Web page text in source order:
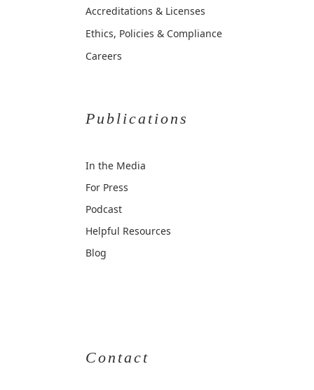
Accreditations & Licenses
Ethics, Policies & Compliance
Careers
Publications
In the Media
For Press
Podcast
Helpful Resources
Blog
Contact